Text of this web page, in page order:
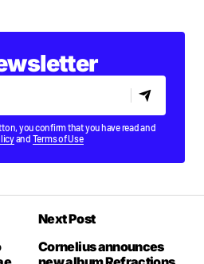
you confirm that you have read and
and Terms of Use
Next Post
Cornelius announces